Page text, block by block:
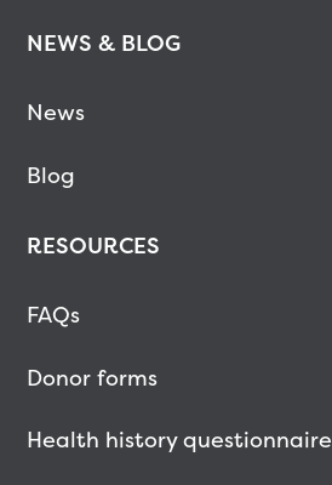
NEWS & BLOG
News
Blog
RESOURCES
FAQs
Donor forms
Health history questionnaire